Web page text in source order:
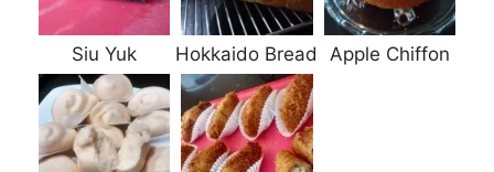
Siu Yuk Hokkaido Bread Apple Chiffon